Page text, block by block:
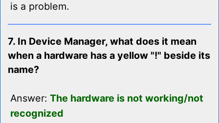
is a problem.
7. In Device Manager, what does it mean
when a hardware has a yellow "!" beside its
name?
Answer: The hardware is not working/not
recognized